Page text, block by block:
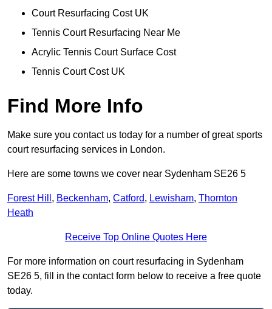
Court Resurfacing Cost UK
Tennis Court Resurfacing Near Me
Acrylic Tennis Court Surface Cost
Tennis Court Cost UK
Find More Info
Make sure you contact us today for a number of great sports
court resurfacing services in London.
Here are some towns we cover near Sydenham SE26 5
Forest Hill , Beckenham, Catford, Lewisham, Thornton
Heath
Receive Top Online Quotes Here
For more information on court resurfacing in Sydenham
SE26 5, fill in the contact form below to receive a free quote
today.